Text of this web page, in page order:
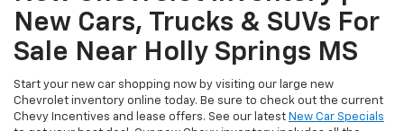
New Cars, Trucks & SUVs For
Sale Near Holly Springs MS
Start your new car shopping now by visiting our large new
Chevrolet inventory online today. Be sure to check out the current
Chevy Incentives and lease offers. See our latest New Car Specials